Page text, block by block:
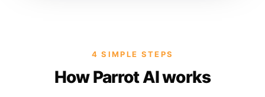
4 SIMPLE STEPS
How Parrot AI works